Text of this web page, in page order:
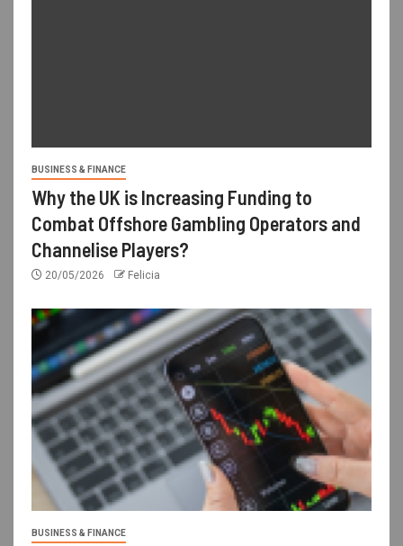
BUSINESS & FINANCE
Why the UK is Increasing Funding to
Combat Offshore Gambling Operators and
Channelise Players?
20/05/2026 Felicia
BUSINESS & FINANCE